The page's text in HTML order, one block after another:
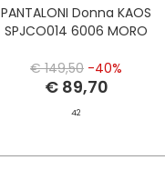
PANTALONI Donna KAOS
SPJCO014 6006 MORO
€ 149,50 -40%
€ 89,70
42